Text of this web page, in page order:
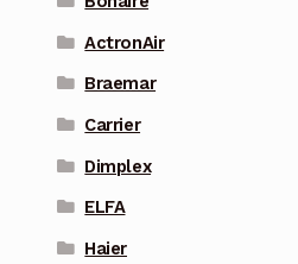
ActronAir
Braemar
Carrier
Dimplex
ELFA
Haier